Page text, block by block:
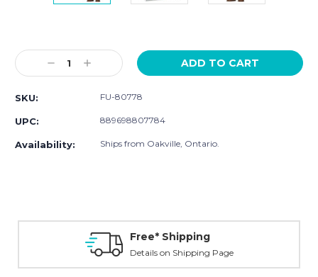
Stock:
Decrease
Quantity:
Increase
Quantity:
SKU: FU-80778
UPC: 889698807784
Availability: Ships from Oakville, Ontario.
Free* Shipping
Details on Shipping Page